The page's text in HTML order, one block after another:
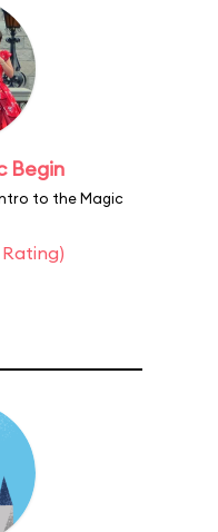
Begin
to the Magic